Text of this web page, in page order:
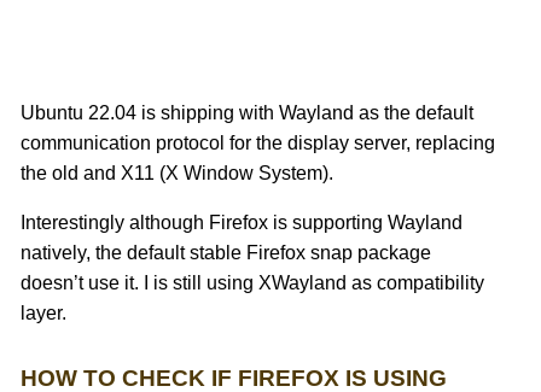
Ubuntu 22.04 is shipping with Wayland as the default
communication protocol for the display server, replacing
the old and X11 (X Window System).
Interestingly although Firefox is supporting Wayland
natively, the default stable Firefox snap package
doesn’t use it. I is still using XWayland as compatibility
layer.
HOW TO CHECK IF FIREFOX IS USING